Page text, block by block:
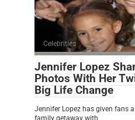
Celebrities
Jennifer Lopez
Photos With Her
Big Life Change
Jennifer Lopez has given fans
family getaway with